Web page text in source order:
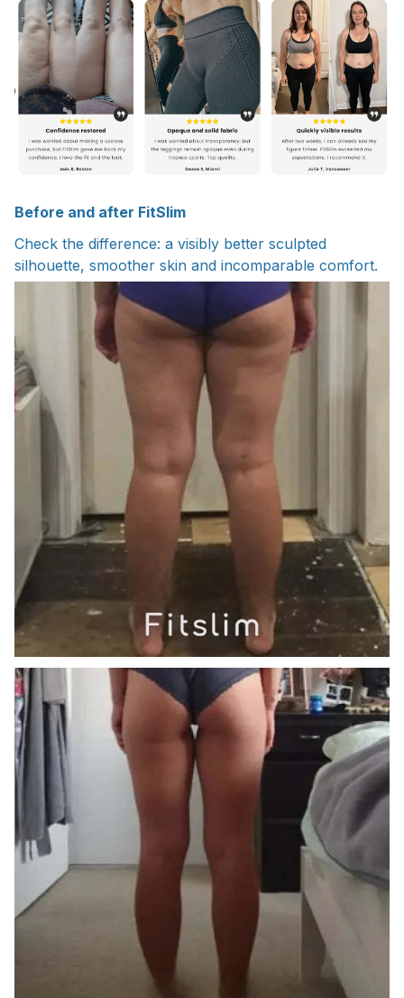
Before and after FitSlim
Check the difference: a visibly better sculpted
silhouette, smoother skin and incomparable comfort.